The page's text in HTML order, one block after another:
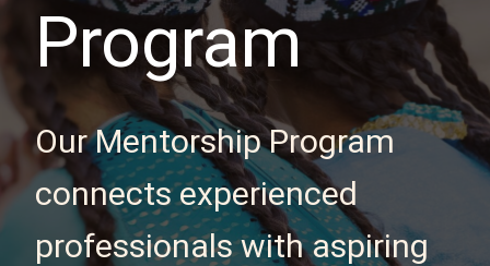
Program
Our Mentorship Program
connects experienced
professionals with aspiring